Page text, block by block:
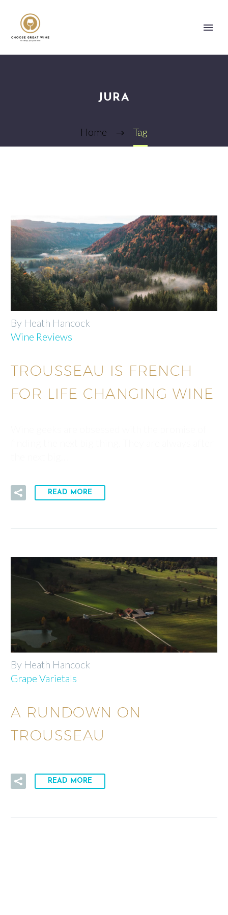
JURA
Home Tag
By Heath Hancock
Wine Reviews
TROUSSEAU IS FRENCH
FOR LIFE CHANGING WINE
READ MORE
By Heath Hancock
Grape Varietals
A RUNDOWN ON
TROUSSEAU
READ MORE